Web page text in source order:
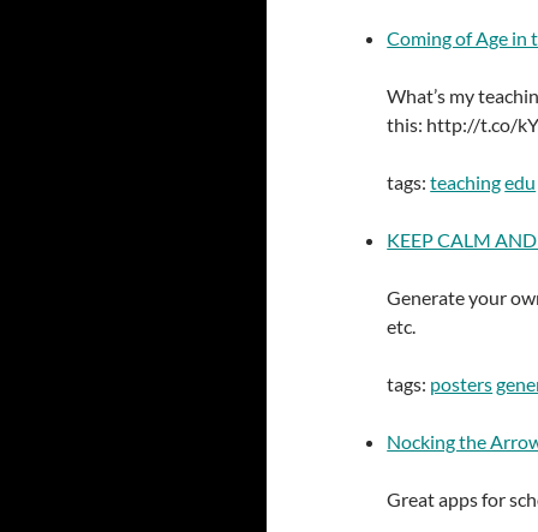
Coming of Age in
What’s my
this: http://t.co/
tags: teachingedu
KEEP CALM
Generate your
etc.
tags: posters
Nocking the
Great apps for